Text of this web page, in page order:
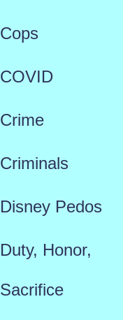
Cops
COVID
Crime
Criminals
Disney Pedos
Duty, Honor,
Sacrifice